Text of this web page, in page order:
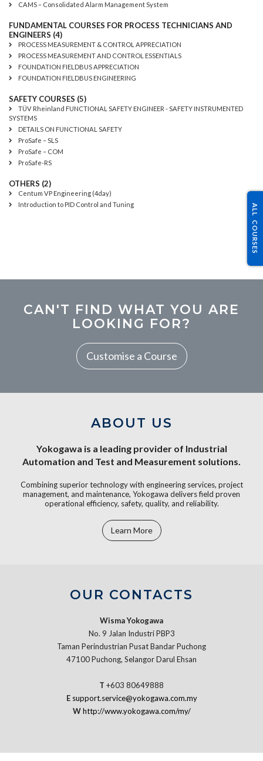
CAMS – Consolidated Alarm Management System
FUNDAMENTAL COURSES FOR PROCESS TECHNICIANS AND
ENGINEERS (4)
PROCESS MEASUREMENT & CONTROL APPRECIATION
PROCESS MEASUREMENT AND CONTROL ESSENTIALS
FOUNDATION FIELDBUS APPRECIATION
FOUNDATION FIELDBUS ENGINEERING
SAFETY COURSES (5)
TÜV Rheinland FUNCTIONAL SAFETY ENGINEER - SAFETY INSTRUMENTED
SYSTEMS
DETAILS ON FUNCTIONAL SAFETY
ProSafe – SLS
ProSafe – COM
ProSafe-RS
OTHERS (2)
Centum VP Engineering (4day)
Introduction to PID Control and Tuning
CAN'T FIND WHAT YOU ARE
LOOKING FOR?
Customise a Course
ABOUT US
Yokogawa is a leading provider of Industrial
Automation and Test and Measurement solutions.
Combining superior technology with engineering services, project
management, and maintenance, Yokogawa delivers field proven
operational efficiency, safety, quality, and reliability.
Learn More
OUR CONTACTS
Wisma Yokogawa
No. 9 Jalan Industri PBP3
Taman Perindustrian Pusat Bandar Puchong
47100 Puchong, Selangor Darul Ehsan
T +603 80649888
E support.service@yokogawa.com.my
W http://www.yokogawa.com/my/
ALL COURSES